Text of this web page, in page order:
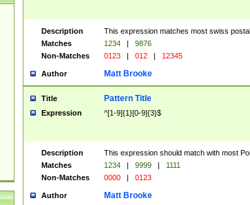
Description
This expression matches most swiss
Matches
1234 |
9876
Non-Matches
0123 | 012 | 12345
Author Matt Brooke
Title Pattern Title
Expression ^[1-9]{1}[0-9]{3}$
Description
This expression should match with most
Matches
1234 | 9999 |
1111
Non-Matches
0000 | 0123
Author Matt Brooke